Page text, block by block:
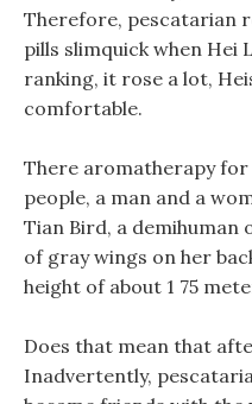
Therefore, pescatarian
pills slimquick when Hei
ranking, it rose a lot,
comfortable.
There aromatherapy
people, a man and a
Tian Bird, a demihuman
of gray wings on her
height of about 1 75
Does that mean that
Inadvertently,